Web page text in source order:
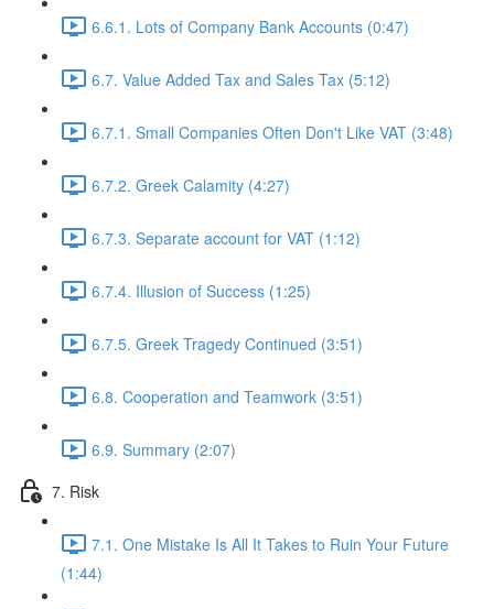
6.6.1. Lots of Company Bank Accounts (0:47)
6.7. Value Added Tax and Sales Tax (5:12)
6.7.1. Small Companies Often Don't Like VAT (3:48)
6.7.2. Greek Calamity (4:27)
6.7.3. Separate account for VAT (1:12)
6.7.4. Illusion of Success (1:25)
6.7.5. Greek Tragedy Continued (3:51)
6.8. Cooperation and Teamwork (3:51)
6.9. Summary (2:07)
7. Risk
7.1. One Mistake Is All It Takes to Ruin Your Future
(1:44)